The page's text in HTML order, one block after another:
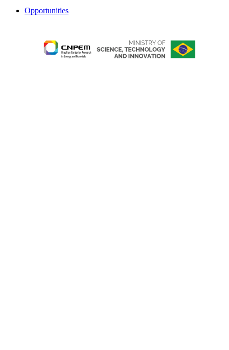
Opportunities